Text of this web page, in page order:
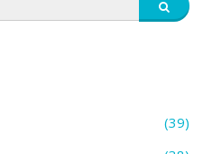
(39)